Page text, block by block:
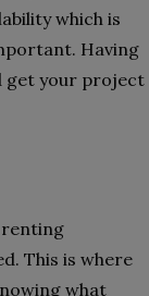
which is
Having
get your project
renting
This is where
what